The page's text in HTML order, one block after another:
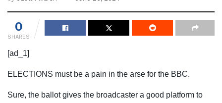
0
SHARES
[ad_1]
ELECTIONS must be a pain in the arse for the BBC.
Sure, the ballot gives the broadcaster a good ­platform to